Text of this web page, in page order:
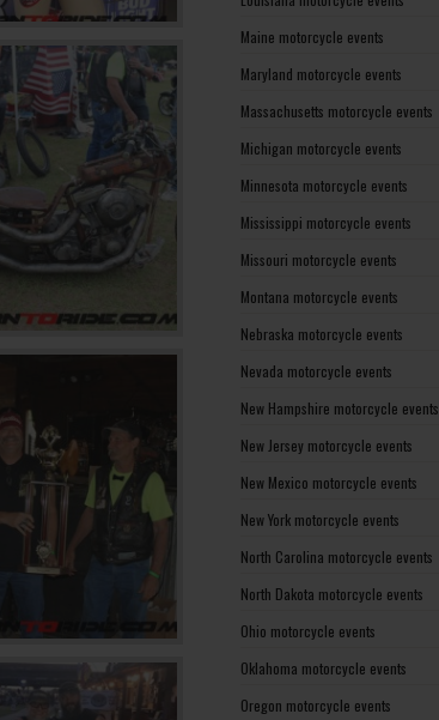
Maine motorcycle events
Maryland motorcycle events
Massachusetts motorcycle events
Michigan motorcycle events
Minnesota motorcycle events
Mississippi motorcycle events
Missouri motorcycle events
Montana motorcycle events
Nebraska motorcycle events
Nevada motorcycle events
New Hampshire motorcycle events
New Jersey motorcycle events
New Mexico motorcycle events
New York motorcycle events
North Carolina motorcycle events
North Dakota motorcycle events
Ohio motorcycle events
Oklahoma motorcycle events
Oregon motorcycle events